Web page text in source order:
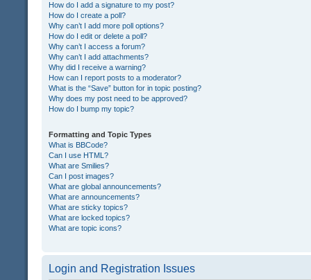
How do I add a signature to my post?
How do I create a poll?
Why can’t I add more poll options?
How do I edit or delete a poll?
Why can’t I access a forum?
Why can’t I add attachments?
Why did I receive a warning?
How can I report posts to a moderator?
What is the “Save” button for in topic posting?
Why does my post need to be approved?
How do I bump my topic?
Formatting and Topic Types
What is BBCode?
Can I use HTML?
What are Smilies?
Can I post images?
What are global announcements?
What are announcements?
What are sticky topics?
What are locked topics?
What are topic icons?
Login and Registration Issues